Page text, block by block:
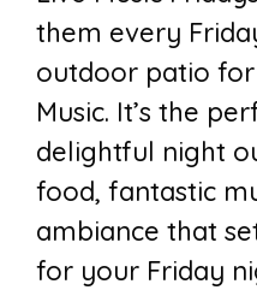
them every
outdoor patio
Music. It’s the
delightful night
food, fantastic
ambiance that
for your Friday